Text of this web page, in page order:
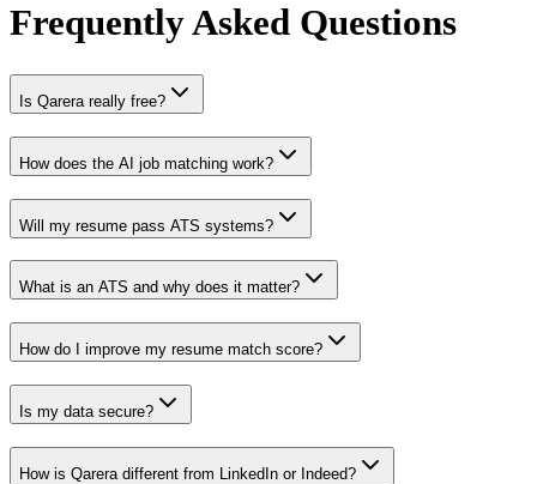
Frequently Asked Questions
Is Qarera really free?
How does the AI job matching work?
Will my resume pass ATS systems?
What is an ATS and why does it matter?
How do I improve my resume match score?
Is my data secure?
How is Qarera different from LinkedIn or Indeed?